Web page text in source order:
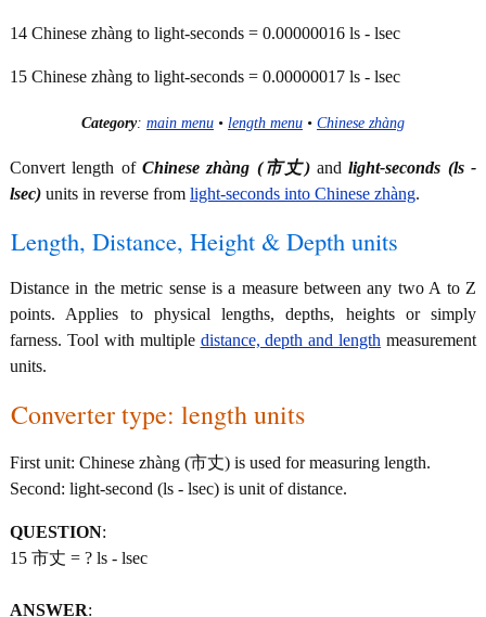
14 Chinese zhàng to light-seconds = 0.00000016 ls - lsec
15 Chinese zhàng to light-seconds = 0.00000017 ls - lsec
Category: main menu • length menu • Chinese zhàng
Convert length of Chinese zhàng (市丈)andlight-seconds (ls -
lsec) units in reverse from light-seconds into Chinese zhàng.
Length, Distance, Height & Depth units
Distance in the metric sense is a measure between any two A to Z
points. Applies to physical lengths, depths, heights or simply
farness. Tool with multiple distance, depth and length measurement
units.
Converter type: length units
First unit: Chinese zhàng (市丈) is used for measuring length.
Second: light-second (ls - lsec) is unit of distance.
QUESTION:
15 市丈 = ? ls - lsec
ANSWER: